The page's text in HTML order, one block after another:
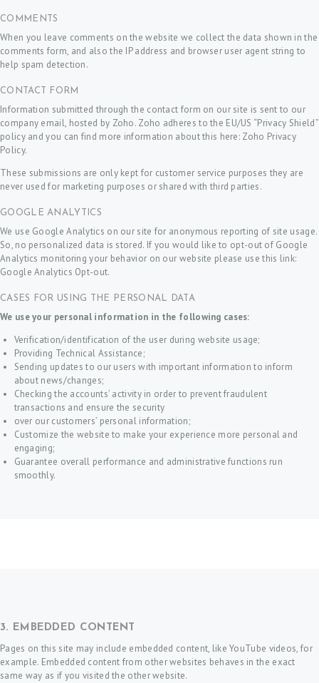
COMMENTS
When you leave comments on the website we collect the data shown in the
comments form, and also the IP address and browser user agent string to
help spam detection.
CONTACT FORM
Information submitted through the contact form on our site is sent to our
company email, hosted by Zoho. Zoho adheres to the EU/US “Privacy Shield”
policy and you can find more information about this here: Zoho Privacy
Policy.
These submissions are only kept for customer service purposes they are
never used for marketing purposes or shared with third parties.
GOOGLE ANALYTICS
We use Google Analytics on our site for anonymous reporting of site usage.
So, no personalized data is stored. If you would like to opt-out of Google
Analytics monitoring your behavior on our website please use this link:
Google Analytics Opt-out.
CASES FOR USING THE PERSONAL DATA
We use your personal information in the following cases:
Verification/identification of the user during website usage;
Providing Technical Assistance;
Sending updates to our users with important information to inform
about news/changes;
Checking the accounts’ activity in order to prevent fraudulent
transactions and ensure the security
over our customers’ personal information;
Customize the website to make your experience more personal and
engaging;
Guarantee overall performance and administrative functions run
smoothly.
3. EMBEDDED CONTENT
Pages on this site may include embedded content, like YouTube videos, for
example. Embedded content from other websites behaves in the exact
same way as if you visited the other website.